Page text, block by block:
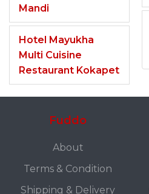
Mandi
Hotel Mayukha
Multi Cuisine
Restaurant Kokapet
Fuddo
About
Terms & Condition
Shipping & Delivery